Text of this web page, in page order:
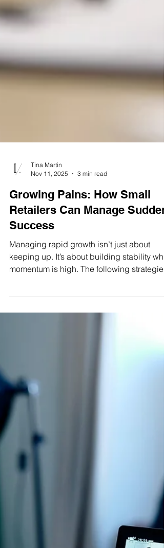
Tina Martin
Nov 11, 2025
Growing Pains: How Small
Retailers Can Manage Sudden
keeping up. It’s about building stability